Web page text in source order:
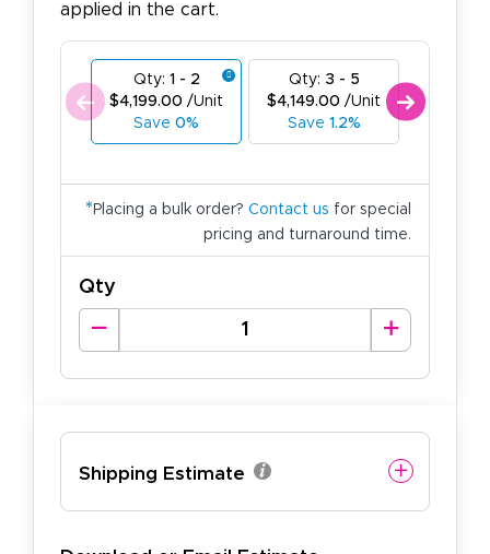
applied in the cart.
Qty: 1 - 2
$4,199.00 /Unit
Save 0%
Qty: 3 - 5
$4,149.00 /Unit
Save 1.2%
* Placing a bulk order? Contact us for special
pricing and turnaround time.
Qty
Shipping Estimate